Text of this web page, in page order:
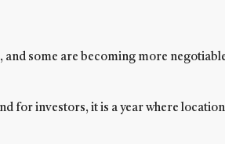
some are becoming more
for investors, it is a year where